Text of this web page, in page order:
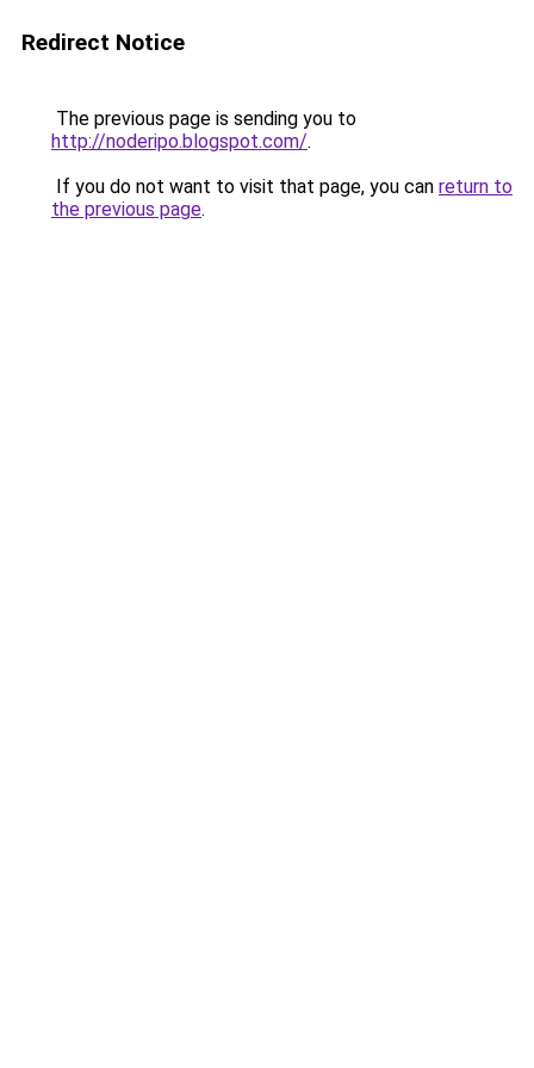
Redirect Notice
The previous page is sending you to
http://noderipo.blogspot.com/.
If you do not want to visit that page, you can return to
the previous page.